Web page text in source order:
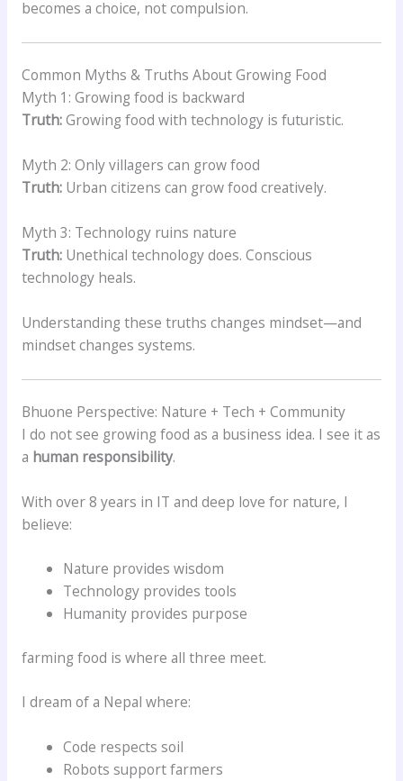
becomes a choice, not compulsion.
Common Myths & Truths About Growing Food
Myth 1: Growing food is backward
Truth:Growing food with technology is futuristic.
Myth 2: Only villagers can grow food
Truth:Urban citizens can grow food creatively.
Myth 3: Technology ruins nature
Truth:Unethical technology does. Conscious
technology heals.
Understanding these truths changes mindset—and
mindset changes systems.
Bhuone Perspective: Nature + Tech + Community
I do not see growing food as a business idea. I see it as
a human responsibility.
With over 8 years in IT and deep love for nature, I
believe:
Nature provides wisdom
Technology provides tools
Humanity provides purpose
farming food is where all three meet.
I dream of a Nepal where:
Code respects soil
Robots support farmers